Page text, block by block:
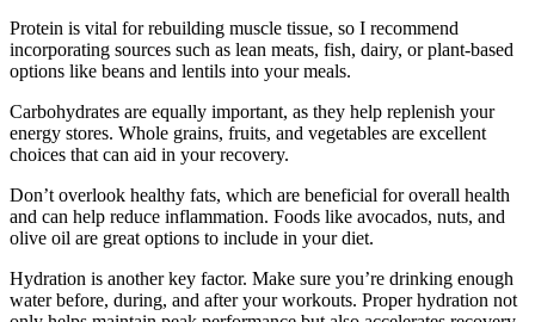
Protein is vital for rebuilding muscle tissue, so I recommend
incorporating sources such as lean meats, fish, dairy, or plant-based
options like beans and lentils into your meals.
Carbohydrates are equally important, as they help replenish your
energy stores. Whole grains, fruits, and vegetables are excellent
choices that can aid in your recovery.
Don’t overlook healthy fats, which are beneficial for overall health
and can help reduce inflammation. Foods like avocados, nuts, and
olive oil are great options to include in your diet.
Hydration is another key factor. Make sure you’re drinking enough
water before, during, and after your workouts. Proper hydration not